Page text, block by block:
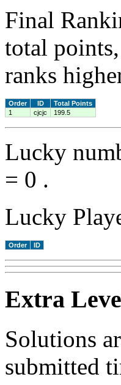
Final
total
ranks
Order ID
Total Points
1
cjcjc 199.5
Lucky
= 0 .
Lucky
Order ID
Extra
Solutions
submitted